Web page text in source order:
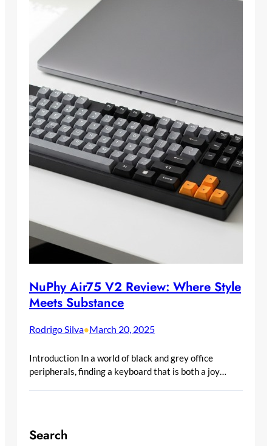
NuPhy Air75 V2 Review: Where Style
Meets Substance
Rodrigo Silva•March 20, 2025
Introduction In a world of black and grey office
peripherals, finding a keyboard that is both a joy…
Search